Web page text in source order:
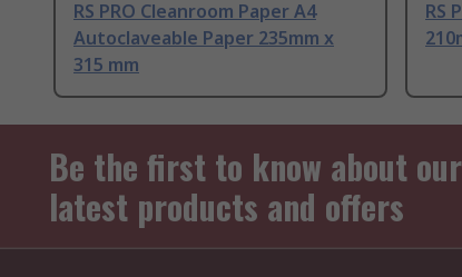
RS PRO Cleanroom Paper A4
Autoclaveable Paper 235mm x
315 mm
RS
Be the first to know about our
latest products and offers